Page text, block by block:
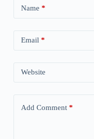
Name *
Email *
Website
Add Comment*